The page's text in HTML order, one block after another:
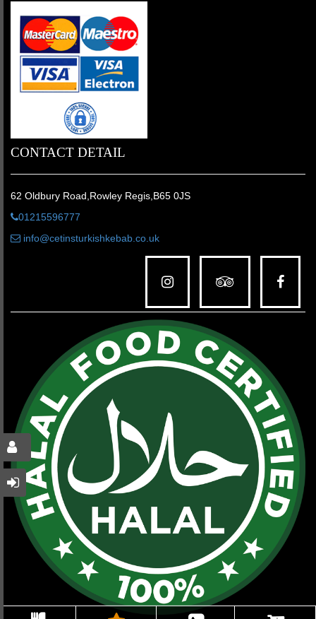
CONTACT DETAIL
62 Oldbury Road,Rowley Regis,B65 0JS
01215596777
info@cetinsturkishkebab.co.uk